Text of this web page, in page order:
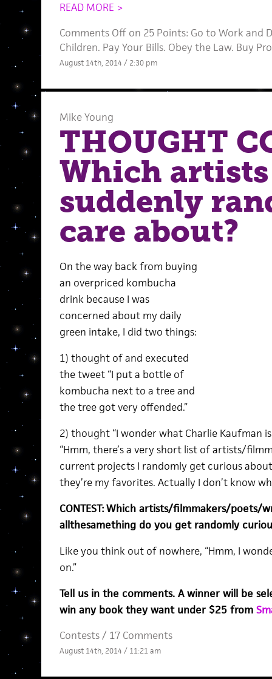
READ MORE >
Comments Offon 25 Points: Go to Work and
Children. Pay Your Bills. Obey the Law. Buy
August 14th, 2014 / 2:30 pm
Mike Young
THOUGHT
Which
suddenly
care about?
On the way back from buying
an overpriced kombucha
drink because I was
concerned about my daily
green intake, I did two things:
1) thought of and executed
the tweet “I put a bottle of
kombucha next to a tree and
the tree got very offended.”
2) thought “I wonder what Charlie Kaufman
“Hmm, there’s a very short list of artists/
current projects I randomly get curious
they’re my favorites. Actually I don’t know
CONTEST: Which artists/filmmakers/poets/
allthesamething do you get randomly
Like you think out of nowhere, “Hmm, I
on.”
Tell us in the comments. A winner will be
win any book they want under $25 from
Contests/ 17 Comments
August 14th, 2014 / 11:21 am